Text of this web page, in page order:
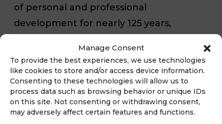
Manage Consent
To provide the best experiences, we use technologies
like cookies to store and/or access device information.
Consenting to these technologies will allow us to
process data such as browsing behavior or unique IDs
on this site. Not consenting or withdrawing consent,
may adversely affect certain features and functions.
of personal and professional
development for nearly 125 years,
SUCCESS Space business model to
complement its mission to enhance the
way people collaborate and cowork. For
more information visit
www.successfranchise.com